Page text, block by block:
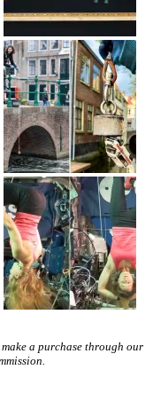
make a purchase through our